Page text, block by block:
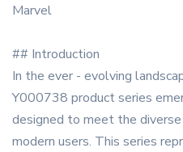
Marvel
## Introduction
In the ever - evolving
Y000738 product series
designed to meet the
modern users. This series